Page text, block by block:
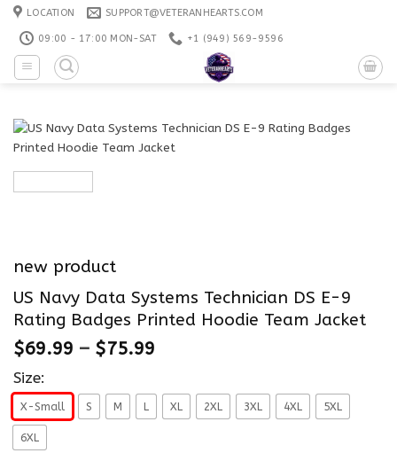
Skip
content
LOCATION SUPPORT@VETERANHEARTS.COM
09:00 - 17:00 MON-SAT +1 ‪(949) 569-9596
new product
US Navy Data Systems Technician DS E-9
Rating Badges Printed Hoodie Team Jacket
$69.99 – $75.99
Size:
X-Small S M L XL 2XL 3XL 4XL 5XL
6XL